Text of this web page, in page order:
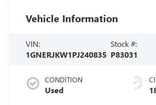
Vehicle Information
VIN:
1GNERJKW1PJ240835
Stock #:
P83031
CONDITION
Used